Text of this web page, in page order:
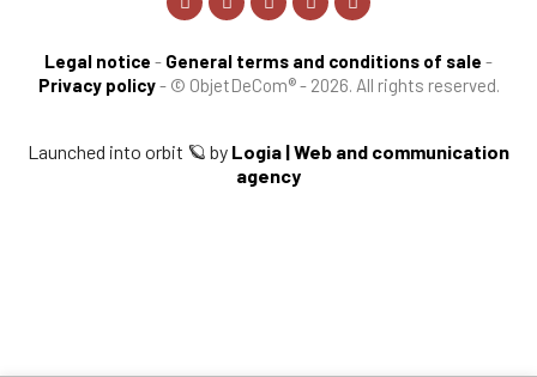
Legal notice - General terms and conditions of sale -
Privacy policy- © ObjetDeCom® - 2026. All rights reserved.
Launched into orbit 🪐 by Logia | Web and communication
agency